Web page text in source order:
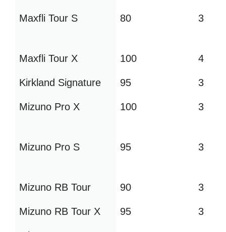
Maxfli Tour S 80 3
Maxfli Tour X 100 4
Kirkland Signature 95 3
Mizuno Pro X 100 3
Mizuno Pro S 95 3
Mizuno RB Tour 90 3
Mizuno RB Tour X 95 3